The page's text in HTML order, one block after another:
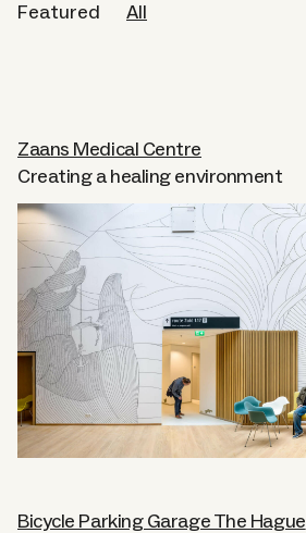
Approach
About
Careers
Contact
Featured All
Zaans Medical Centre
Creating a healing environment
Bicycle Parking Garage The Hague